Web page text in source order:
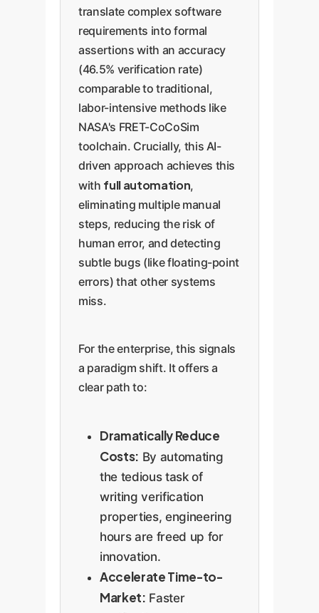
translate complex software
requirements into formal
assertions with an accuracy
(46.5% verification rate)
comparable to traditional,
labor-intensive methods like
NASA's FRET-CoCoSim
toolchain. Crucially, this AI-
driven approach achieves this
with full automation,
eliminating multiple manual
steps, reducing the risk of
human error, and detecting
subtle bugs (like floating-point
errors) that other systems
miss.
For the enterprise, this signals
a paradigm shift. It offers a
clear path to:
Dramatically Reduce
Costs: By automating
the tedious task of
writing verification
properties, engineering
hours are freed up for
innovation.
Accelerate Time-to-
Market: Faster